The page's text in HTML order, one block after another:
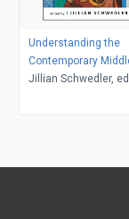
Understanding the
Contemporary
East, 5th ed.
Jillian Schwedler,